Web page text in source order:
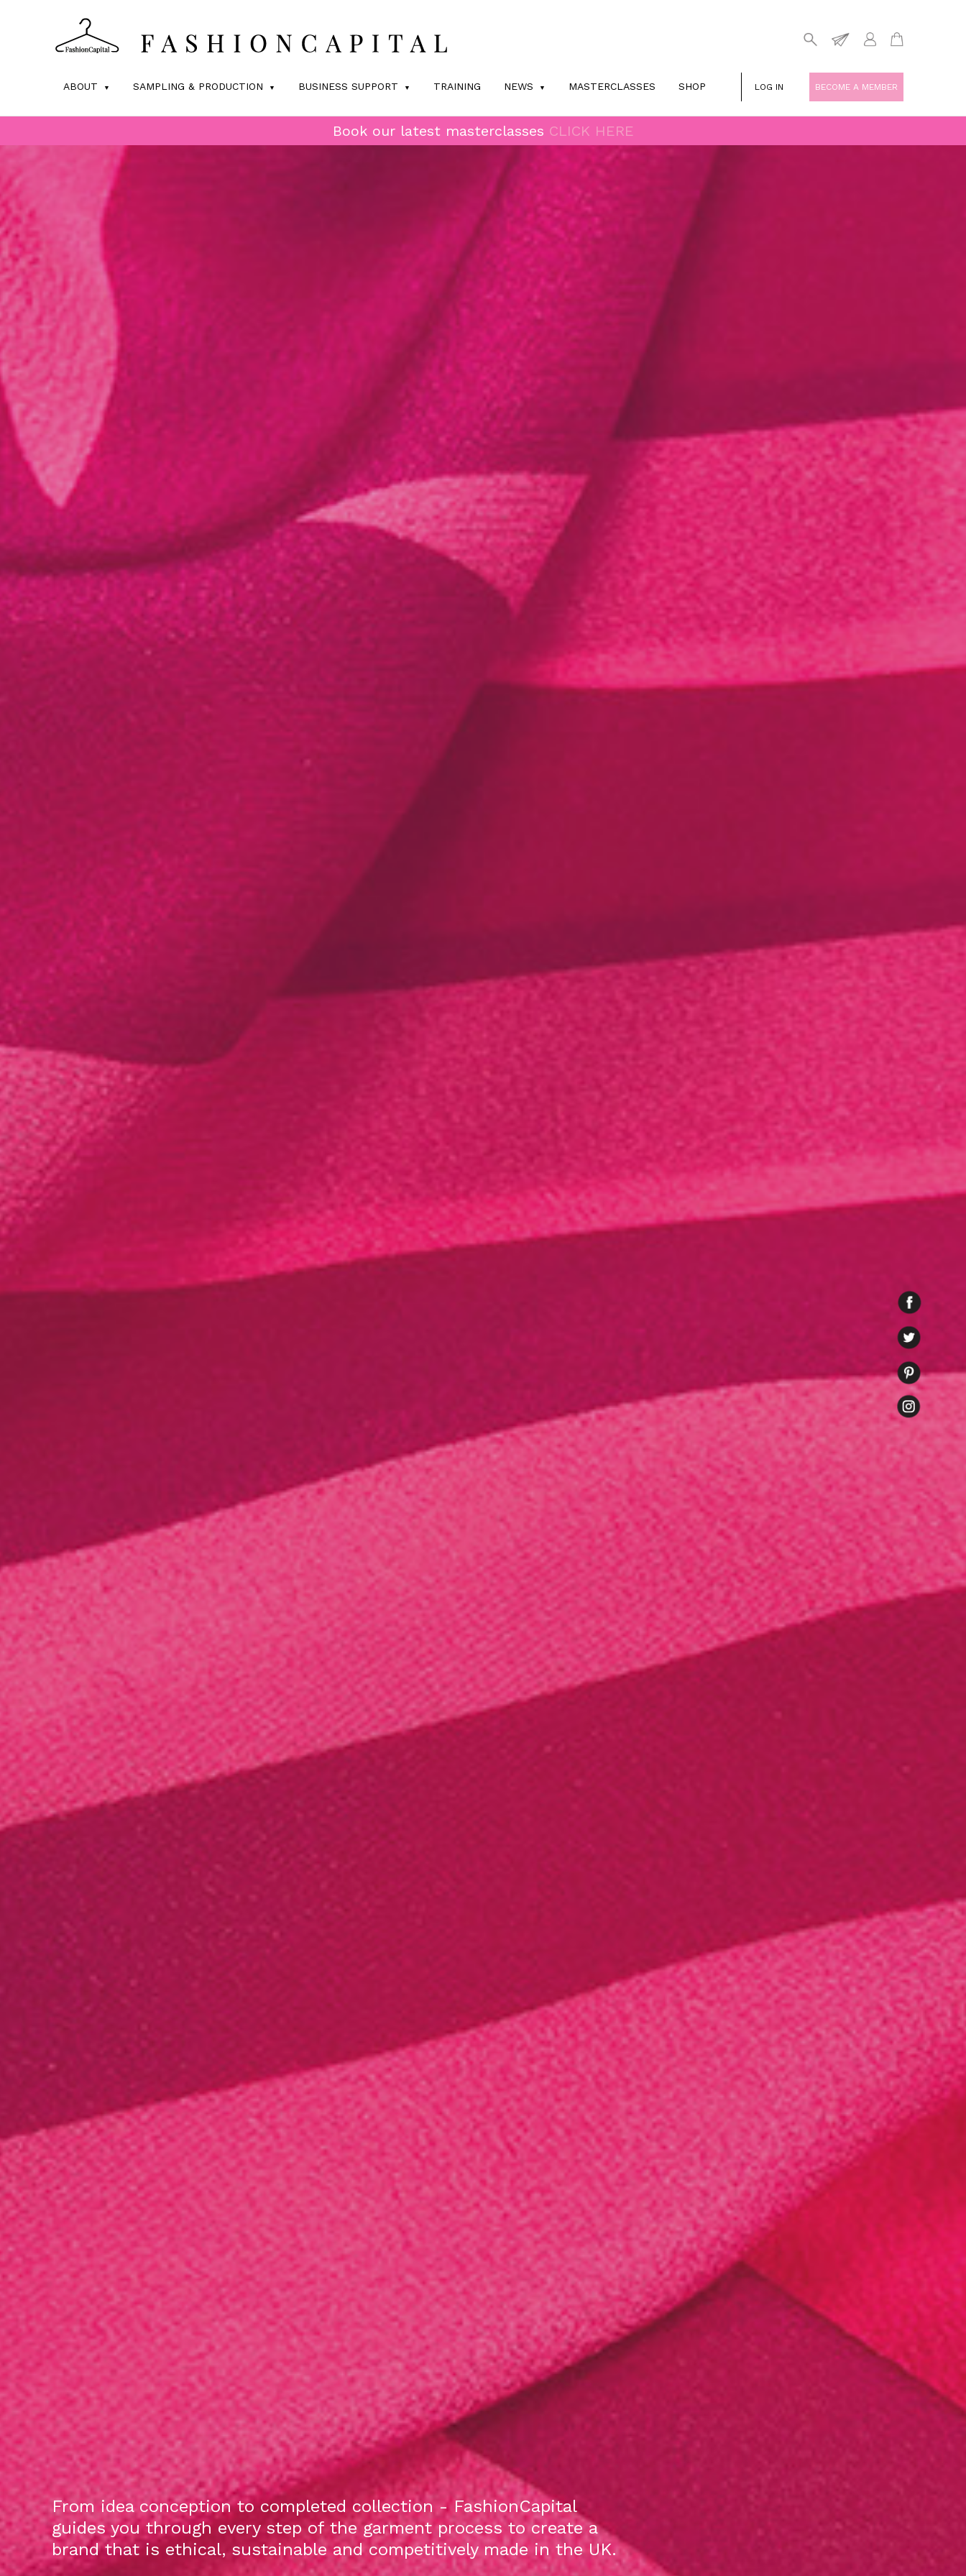
ABOUT SAMPLING & PRODUCTION BUSINESS SUPPORT TRAINING NEWS MASTERCLASSES SHOP LOG IN BECOME A MEMBER
Book our latest masterclasses CLICK HERE
From idea conception to completed collection - FashionCapital
guides you through every step of the garment process to create a
brand that is ethical, sustainable and competitively made in the UK.